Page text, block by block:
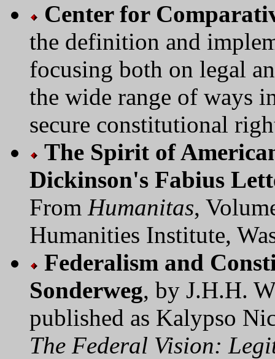
Center for
the definition and
focusing both on legal
the wide range of ways
secure constitutional
The Spirit of
Dickinson's Fabius
From Humanitas,
Humanities Institute,
Federalism and
Sonderweg, by J.H.H.
published as Kalypso
The Federal Vision: